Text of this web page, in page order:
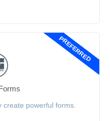
PREFERRED
powerful forms.